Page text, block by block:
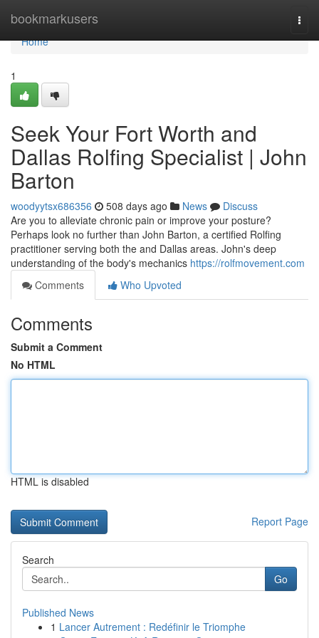
bookmarkusers
Home
Home
1
Seek Your Fort Worth and
Dallas Rolfing Specialist | John
Barton
woodyytsx686356 508 days ago News
Discuss
Are you to alleviate chronic pain or improve your posture?
Perhaps look no further than John Barton, a certified Rolfing
practitioner serving both the and Dallas areas. John's deep
understanding of the body's mechanics https://rolfmovement.com
Comments
Who Upvoted
Comments
Submit a Comment
No HTML
HTML is disabled
Report Page
Search
Go
Published News
1 Lancer Autrement : Redéfinir le Triomphe